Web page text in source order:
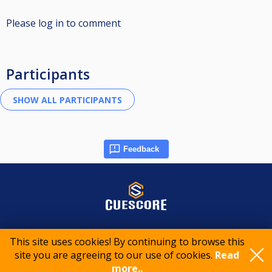
This site uses cookies! By continuing to browse this
site you are agreeing to our use of cookies. Read
more..
Please log in to comment
Participants
Feedback
© 2015-2026 CueScore International
Privacy policy